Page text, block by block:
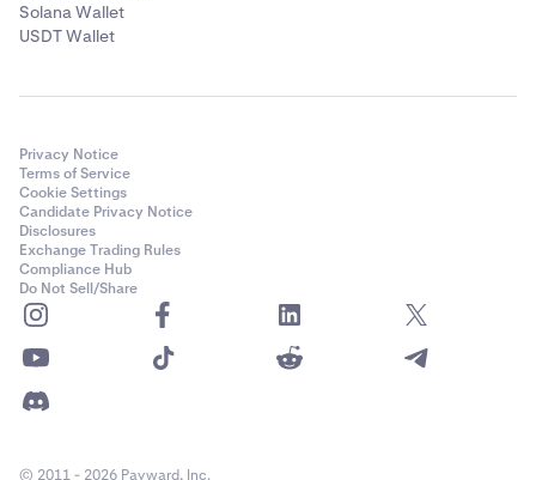
Solana Wallet
USDT Wallet
Privacy Notice
Terms of Service
Cookie Settings
Candidate Privacy Notice
Disclosures
Exchange Trading Rules
Compliance Hub
Do Not Sell/Share
© 2011 - 2026 Payward, Inc.